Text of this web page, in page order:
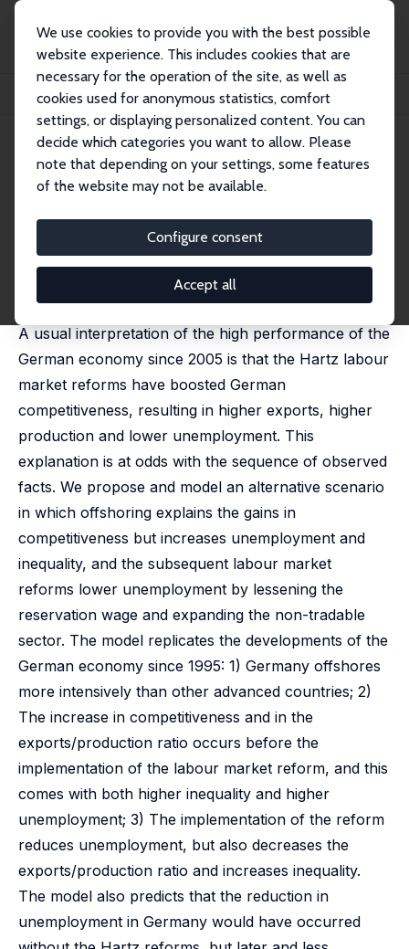
We use cookies to provide you with the best possible
website experience. This includes cookies that are
necessary for the operation of the site, as well as
cookies used for anonymous statistics, comfort
settings, or displaying personalized content. You can
decide which categories you want to allow. Please
note that depending on your settings, some features
of the website may not be available.
Configure consent
Accept all
Publikationen
IZA Discussion Papers
Offshoring and Labour Market Reforms: Modelling the German Experience
IZA Discussion Paper No. 8920 March 2015
Offshoring and Labour Market
Reforms: Modelling the
German Experience
Nathalie Chusseau
published in: Economic Modelling, 2016, 53, 314-333
A usual interpretation of the high performance of the
German economy since 2005 is that the Hartz labour
market reforms have boosted German
competitiveness, resulting in higher exports, higher
production and lower unemployment. This
explanation is at odds with the sequence of observed
facts. We propose and model an alternative scenario
in which offshoring explains the gains in
competitiveness but increases unemployment and
inequality, and the subsequent labour market
reforms lower unemployment by lessening the
reservation wage and expanding the non-tradable
sector. The model replicates the developments of the
German economy since 1995: 1) Germany offshores
more intensively than other advanced countries; 2)
The increase in competitiveness and in the
exports/production ratio occurs before the
implementation of the labour market reform, and this
comes with both higher inequality and higher
unemployment; 3) The implementation of the reform
reduces unemployment, but also decreases the
exports/production ratio and increases inequality.
The model also predicts that the reduction in
unemployment in Germany would have occurred